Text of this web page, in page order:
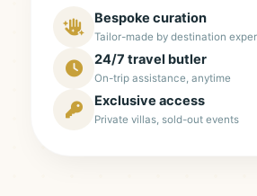
Bespoke curation
Tailor-made by destination
24/7 travel butler
On-trip assistance, anytime
Exclusive access
Private villas, sold-out events